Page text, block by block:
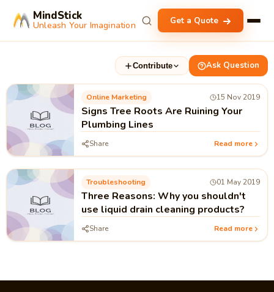
MindStick
Unleash Your Imagination Get a Quote
Contribute Ask Question
Online Marketing 15 Nov 2019
Signs Tree Roots Are Ruining Your
Plumbing Lines
Share Read more
Troubleshooting 01 May 2019
Three Reasons: Why you shouldn't
use liquid drain cleaning products?
Share Read more